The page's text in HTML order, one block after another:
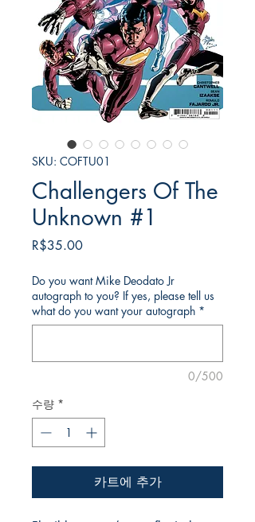
SKU: COFTU01
Challengers Of The
Unknown #1
R$35.00가
Do you want Mike Deodato Jr
autograph to you? If yes, please tell us
what do you want your autograph *
0/500
수량 *
카트에 추가